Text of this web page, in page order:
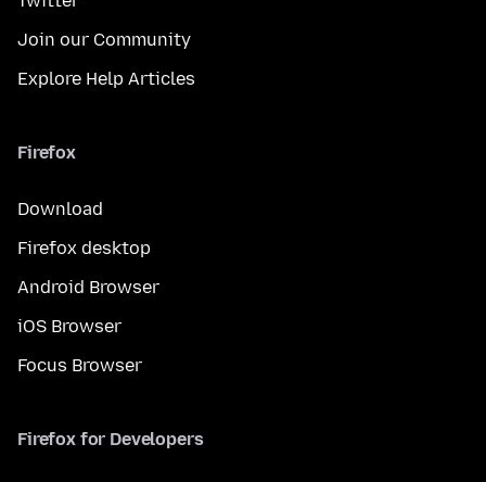
Join our Community
Explore Help Articles
Firefox
Download
Firefox desktop
Android Browser
iOS Browser
Focus Browser
Firefox for Developers